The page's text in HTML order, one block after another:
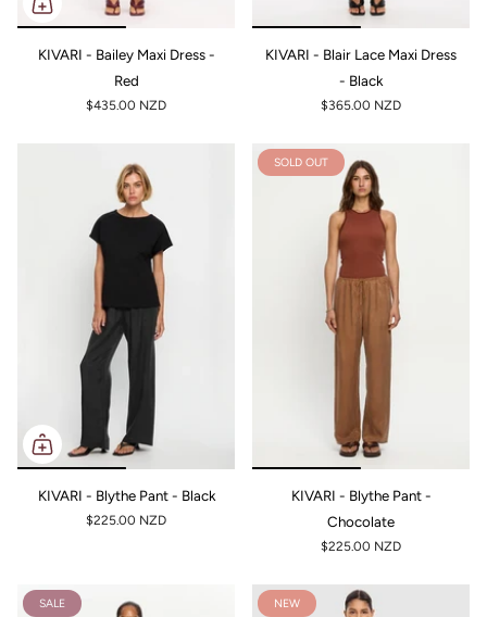
KIVARI - Bailey Maxi Dress -
Red
$435.00 NZD
KIVARI - Blair Lace Maxi Dress
- Black
$365.00 NZD
KIVARI - Blythe Pant - Black
$225.00 NZD
SOLD OUT
KIVARI - Blythe Pant -
Chocolate
$225.00 NZD
SALE NEW